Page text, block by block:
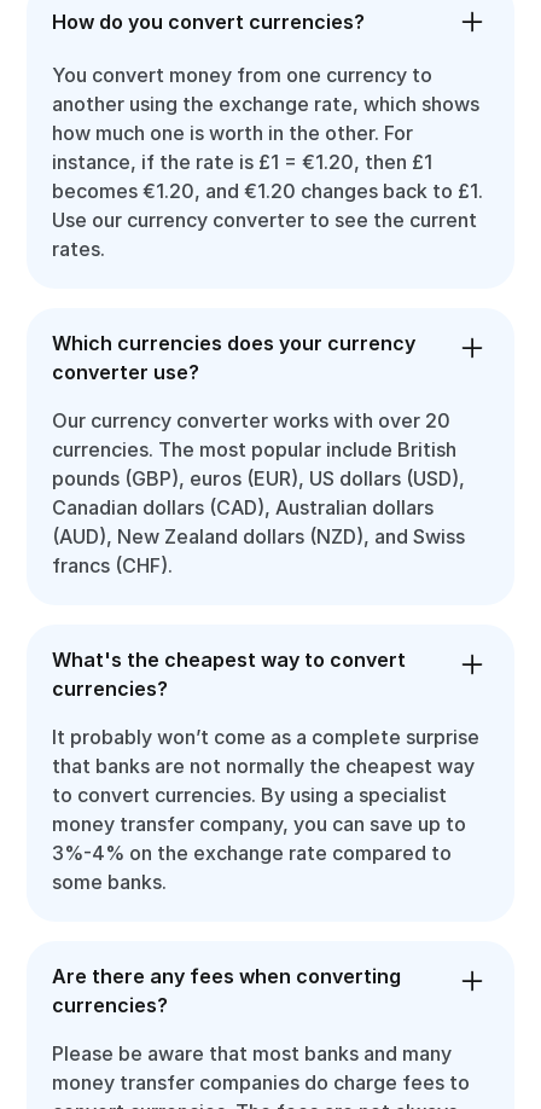
How do you convert currencies?
You convert money from one currency to
another using the exchange rate, which shows
how much one is worth in the other. For
instance, if the rate is £1 = €1.20, then £1
becomes €1.20, and €1.20 changes back to £1.
Use our currency converter to see the current
rates.
Which currencies does your currency
converter use?
Our currency converter works with over 20
currencies. The most popular include British
pounds (GBP), euros (EUR), US dollars (USD),
Canadian dollars (CAD), Australian dollars
(AUD), New Zealand dollars (NZD), and Swiss
francs (CHF).
What's the cheapest way to convert
currencies?
It probably won’t come as a complete surprise
that banks are not normally the cheapest way
to convert currencies. By using a specialist
money transfer company, you can save up to
3%-4% on the exchange rate compared to
some banks.
Are there any fees when converting
currencies?
Please be aware that most banks and many
money transfer companies do charge fees to